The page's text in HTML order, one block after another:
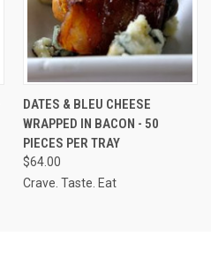
DATES & BLEU CHEESE
WRAPPED IN BACON - 50
PIECES PER TRAY
$64.00
Crave. Taste. Eat